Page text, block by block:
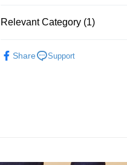
Relevant Category (1)
Share
Support